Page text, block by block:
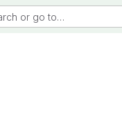
or go to…